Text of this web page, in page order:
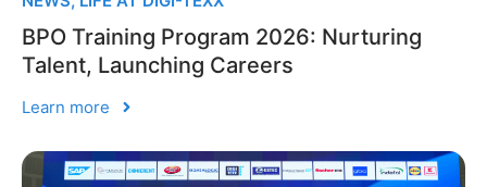
BPO Training Program 2026: Nurturing
Talent, Launching Careers
Learn more